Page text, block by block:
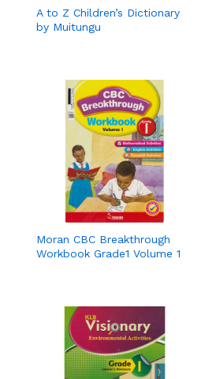
A to Z Children’s Dictionary
by Muitungu
Moran CBC Breakthrough
Workbook Grade1 Volume 1